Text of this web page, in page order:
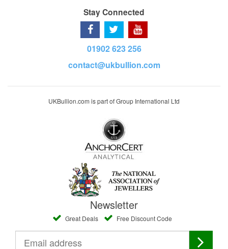
Stay Connected
01902 623 256
contact@ukbullion.com
UKBullion.com is part of Group International Ltd
Newsletter
Great Deals Free Discount Code